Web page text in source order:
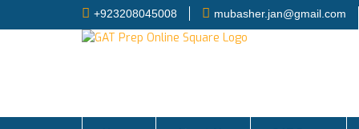
+923208045008 mubasher.jan@gmail.com